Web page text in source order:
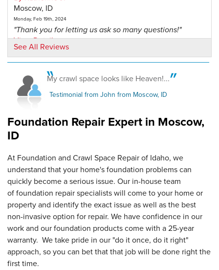
Moscow, ID
Monday, Feb 19th, 2024
"Thank you for letting us ask so many questions!"
View Details
Moscow, ID
Friday, Nov 1st, 2019
"Good communication. Job done well, in a reasonable
View Details
Moscow, ID
Monday, May 15th, 2023
"WaterGuard, TripleSafe, and IceGuard"
View Details
See All Reviews
My crawl space looks like Heaven!...
Testimonial from John from Moscow, ID
Foundation Repair Expert in Moscow,
ID
At Foundation and Crawl Space Repair of Idaho, we
understand that your home's foundation problems can
quickly become a serious issue. Our in-house team
of foundation repair specialists will come to your home or
property and identify the exact issue as well as the best
non-invasive option for repair. We have confidence in our
work and our foundation products come with a 25-year
warranty. We take pride in our "do it once, do it right"
approach, so you can bet that that job will be done right the
first time.